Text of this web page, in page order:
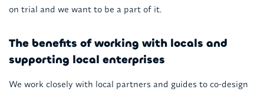
on trial and we want to be a part of it.
The benefits of working with locals and
supporting local enterprises
We work closely with local partners and guides to co-design